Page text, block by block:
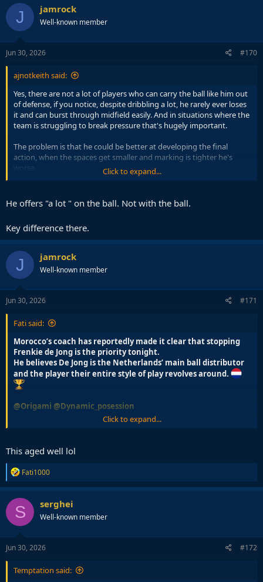
J jamrock
Well-known member
Jun 30, 2026 #170
ajnotkeith said:
Yes, there are not a lot of players who can carry the ball like him out
of defense, if you notice, despite dribbling a lot, he rarely ever loses
it and can burst through midfield easily. And in situations where the
team is struggling to break pressure that's hugely important.
The problem is that he could be better at developing the final
action, when the spaces get smaller and marking is tighter he's
worse.
it quick enough.
where you need quick ball movements and to play with one or two
touches to form your actions.
Click to expand...
He offers "a lot " on the ball. Not with the ball.
Key difference there.
J jamrock
Well-known member
Jun 30, 2026 #171
Fati said:
Morocco’s coach has reportedly made it clear that stopping
Frenkie de Jong is the priority tonight.
He believes De Jong is the Netherlands’ main ball distributor
and the player their entire style of play revolves around.
@Origami @Dynamic_posession
Click to expand...
This aged well lol
R
e
a
c
t
i
o
n
s
Fati1000
S serghei
Well-known member
Jun 30, 2026 #172
Temptation said: